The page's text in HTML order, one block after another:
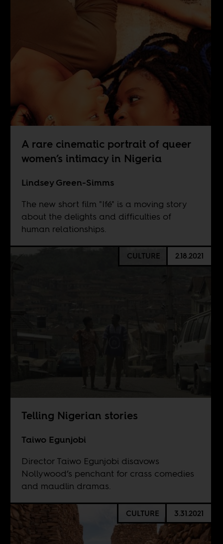
A rare cinematic portrait of queer
women’s intimacy in Nigeria
Lindsey Green-Simms
The new short film "Ifé" is a moving story
about the delights and difficulties of
human relationships.
CULTURE 2.18.2021
Telling Nigerian stories
Taiwo Egunjobi
Director Taiwo Egunjobi disavows
Nollywood’s penchant for crass comedies
and maudlin dramas.
CULTURE 3.31.2021